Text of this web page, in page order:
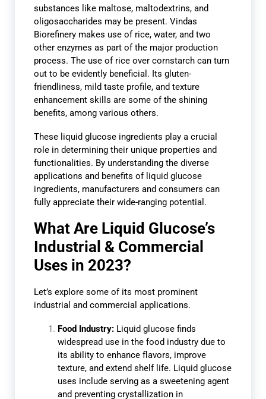
substances like maltose, maltodextrins, and
oligosaccharides may be present. Vindas
Biorefinery makes use of rice, water, and two
other enzymes as part of the major production
process. The use of rice over cornstarch can turn
out to be evidently beneficial. Its gluten-
friendliness, mild taste profile, and texture
enhancement skills are some of the shining
benefits, among various others.
These liquid glucose ingredients play a crucial
role in determining their unique properties and
functionalities. By understanding the diverse
applications and benefits of liquid glucose
ingredients, manufacturers and consumers can
fully appreciate their wide-ranging potential.
What Are Liquid Glucose’s
Industrial & Commercial
Uses in 2023?
Let’s explore some of its most prominent
industrial and commercial applications.
Food Industry: Liquid glucose finds
widespread use in the food industry due to
its ability to enhance flavors, improve
texture, and extend shelf life. Liquid glucose
uses include serving as a sweetening agent
and preventing crystallization in